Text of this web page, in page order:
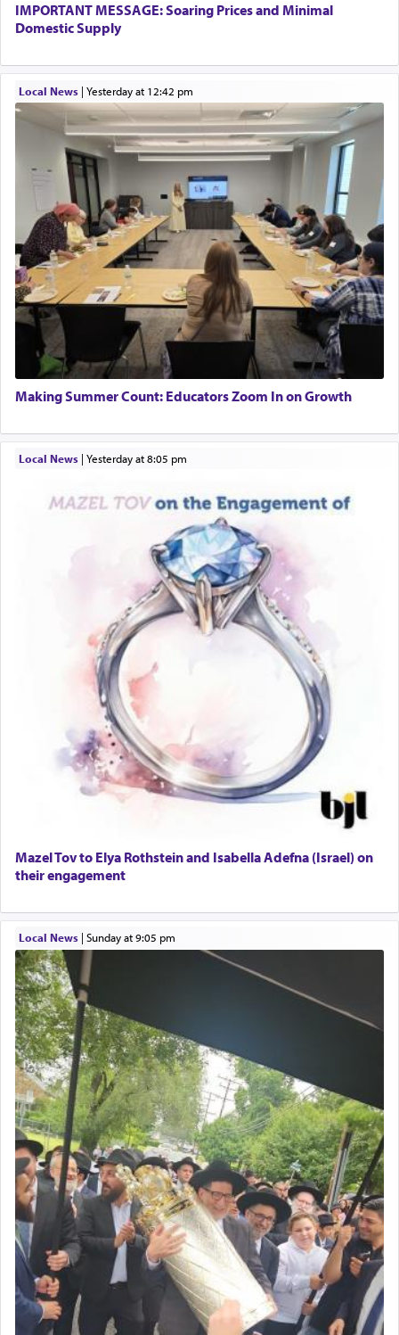
IMPORTANT MESSAGE: Soaring Prices and Minimal
Domestic Supply
Local News| yesterday at 12:42 pm
Making Summer Count: Educators Zoom In on Growth
Local News| yesterday at 8:05 pm
Mazel Tov to Elya Rothstein and Isabella Adefna (Israel) on
their engagement
Local News| Sunday at 9:05 pm